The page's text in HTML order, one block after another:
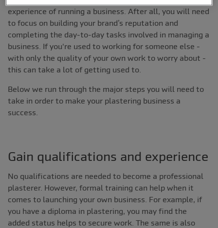
experience of running a business. After all, you will need
to focus on building your brand’s reputation and
completing the day-to-day tasks involved in managing a
business. If you're used to working for someone else -
with only the quality of your own work to worry about -
this can take a lot of getting used to.
Below we run through the major steps you will need to
take in order to make your plastering business a
success.
Gain qualifications and experience
No qualifications are needed to become a professional
plasterer. However, formal training can help when it
comes to launching your own business. For example, if
you have a diploma in plastering, you may find the
added status helps to secure work. The same is also